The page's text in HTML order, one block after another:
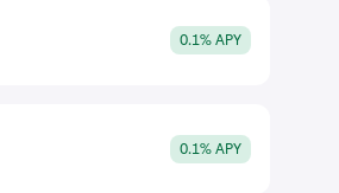
0.1% APY
0.1% APY